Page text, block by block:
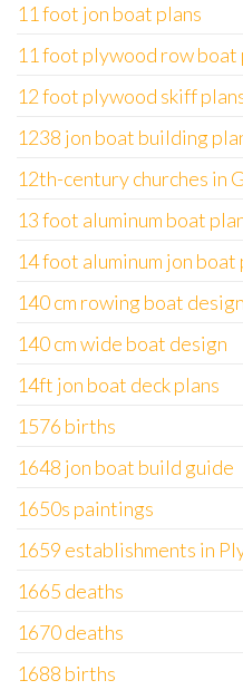
11 foot jon boat plans
11 foot plywood row boat
12 foot plywood skiff
1238 jon boat building
12th-century churches in
13 foot aluminum boat
14 foot aluminum jon boat
140 cm rowing boat
140 cm wide boat design
14ft jon boat deck plans
1576 births
1648 jon boat build guide
1650s paintings
1659 establishments in
1665 deaths
1670 deaths
1688 births